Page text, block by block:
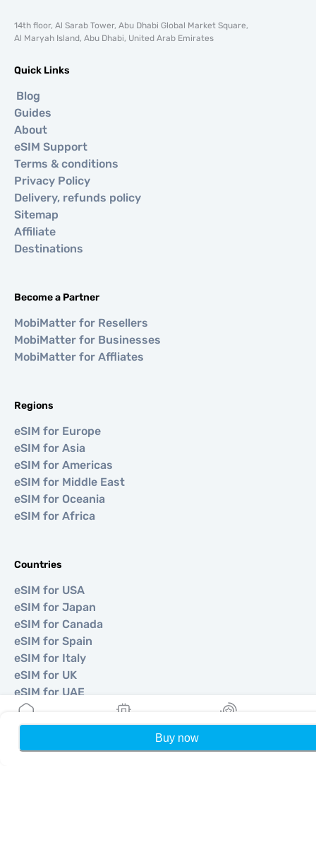
Buy now
14th floor, Al Sarab Tower, Abu Dhabi Global Market Square,
Al Maryah Island, Abu Dhabi, United Arab Emirates
Quick Links
Blog
Guides
About
eSIM Support
Terms & conditions
Privacy Policy
Delivery, refunds policy
Sitemap
Affiliate
Destinations
Become a Partner
MobiMatter for Resellers
MobiMatter for Businesses
MobiMatter for Affliates
Regions
eSIM for Europe
eSIM for Asia
eSIM for Americas
eSIM for Middle East
eSIM for Oceania
eSIM for Africa
Countries
eSIM for USA
eSIM for Japan
eSIM for Canada
eSIM for Spain
eSIM for Italy
eSIM for UK
eSIM for UAE
eSIM for Singapore
eSIM for Turkey